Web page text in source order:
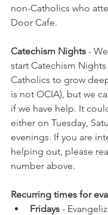
non-Catholics who
Door Cafe.
Catechism Nights -
start Catechism
Catholics to grow
is not OCIA), but we
if we have help. It
either on Tuesday,
evenings. If you are
helping out, please
number above.
Recurring times for
Fridays -